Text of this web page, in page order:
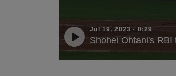
Jul 19, 2023 · 0:29
Shohei Ohtani's RBI